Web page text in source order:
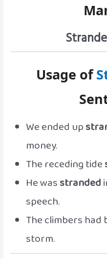
Usage of
We ended up
money.
The receding tide
He wasstranded
speech.
The climbers had
storm.